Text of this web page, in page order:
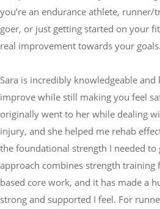
you’re an endurance athlete,
goer, or just getting started on your
real improvement towards your goals.
Sara is incredibly knowledgeable
improve while still making you feel
originally went to her while dealing
injury, and she helped me rehab
the foundational strength I needed
approach combines strength training
based core work, and it has made a
strong and supported I feel. For